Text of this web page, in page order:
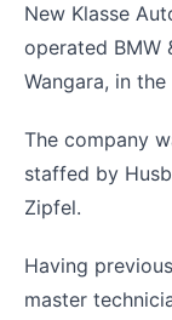
New Klasse
operated BMW
Wangara, in
The company
staffed by
Zipfel.
Having
master